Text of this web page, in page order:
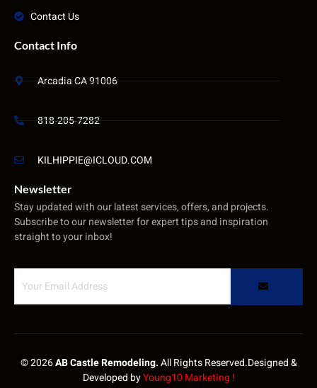
Contact Us
Contact Info
Arcadia CA 91006
818-205-7282
KILHIPPIE@ICLOUD.COM
Newsletter
Stay updated with our latest services, offers, and projects.
Subscribe to our newsletter for expert tips and inspiration
straight to your inbox!
© 2026AB Castle Remodeling.All Rights Reserved.Designed &
Developed byYoung10 Marketing !